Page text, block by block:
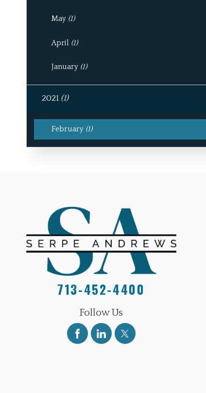
May (1)
April (1)
January (1)
2021 (1)
February (1)
713-452-4400
Follow Us